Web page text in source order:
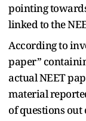
pointing
linked to the
According to
paper”
actual NEET
material
of questions out